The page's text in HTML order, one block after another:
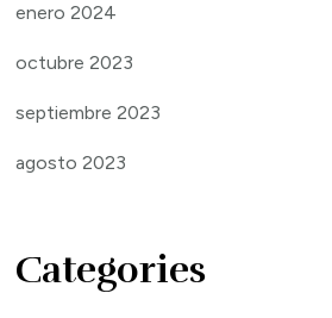
enero 2024
octubre 2023
septiembre 2023
agosto 2023
Categories